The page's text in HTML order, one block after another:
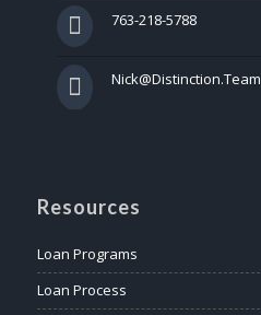
763-218-5788
Nick@Distinction.Team
Resources
Loan Programs
Loan Process